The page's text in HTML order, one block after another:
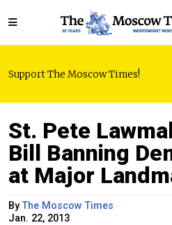
Support The Moscow Times!
St. Pete
Bill Banning
at Major
ByThe Moscow Times
Jan. 22, 2013